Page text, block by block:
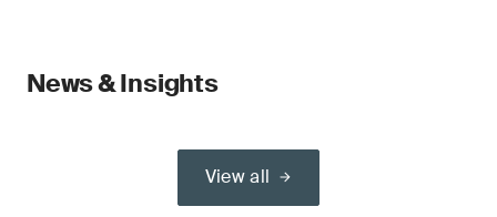
News & Insights
View all